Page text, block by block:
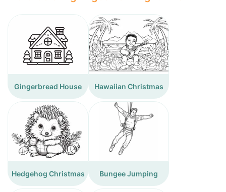
Gingerbread House Hawaiian Christmas
Hedgehog Christmas Bungee Jumping